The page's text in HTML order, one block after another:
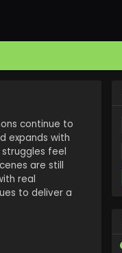
continue to
expands with
feel
are still
real
to deliver a